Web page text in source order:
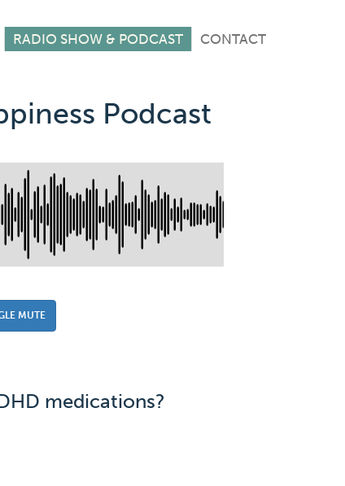
RADIO SHOW & PODCAST CONTACT
Podcast
MUTE
medications?